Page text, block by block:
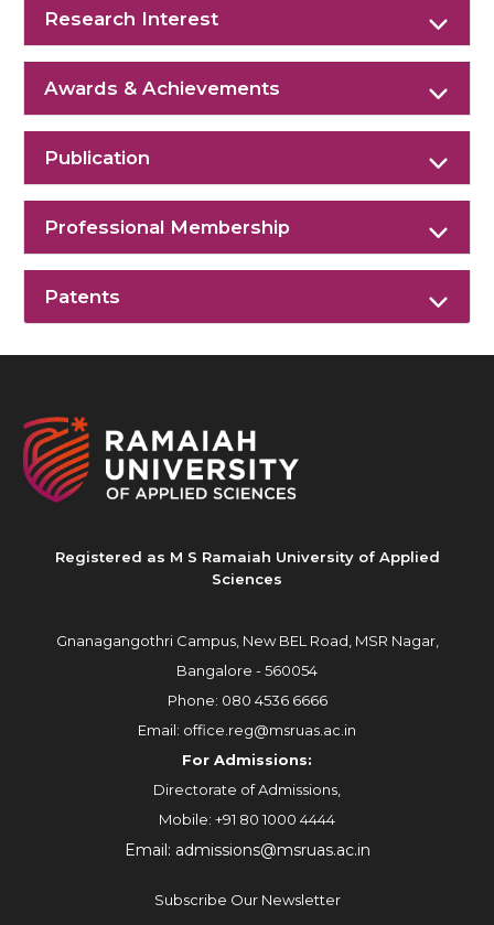
Research Interest
Awards & Achievements
Publication
Professional Membership
Patents
Registered as M S Ramaiah University of Applied
Sciences
Gnanagangothri Campus, New BEL Road, MSR Nagar,
Bangalore - 560054
Phone: 080 4536 6666
Email: office.reg@msruas.ac.in
For Admissions:
Directorate of Admissions,
Mobile: +91 80 1000 4444
Email: admissions@msruas.ac.in
Subscribe Our Newsletter